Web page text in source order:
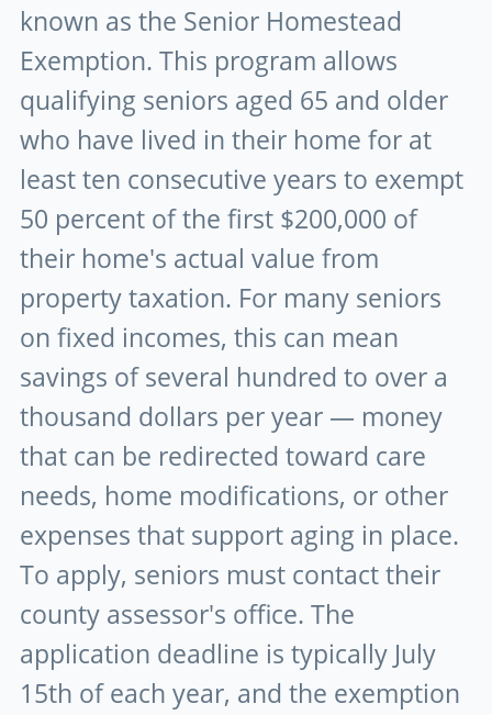
known as the Senior Homestead
Exemption. This program allows
qualifying seniors aged 65 and older
who have lived in their home for at
least ten consecutive years to exempt
50 percent of the first $200,000 of
their home's actual value from
property taxation. For many seniors
on fixed incomes, this can mean
savings of several hundred to over a
thousand dollars per year — money
that can be redirected toward care
needs, home modifications, or other
expenses that support aging in place.
To apply, seniors must contact their
county assessor's office. The
application deadline is typically July
15th of each year, and the exemption